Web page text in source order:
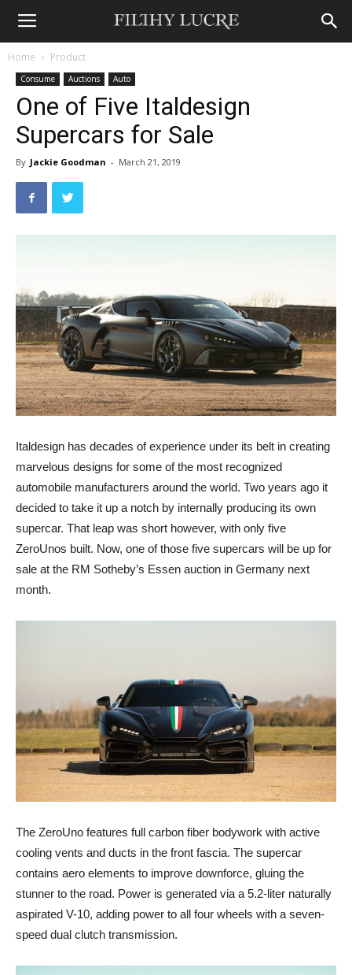
Home Product
Consume Auctions Auto
One of Five Italdesign
Supercars for Sale
By Jackie Goodman - March 21, 2019
Italdesign has decades of experience under its belt in creating
marvelous designs for some of the most recognized
automobile manufacturers around the world. Two years ago it
decided to take it up a notch by internally producing its own
supercar. That leap was short however, with only five
ZeroUnos built. Now, one of those five supercars will be up for
sale at the RM Sotheby’s Essen auction in Germany next
month.
The ZeroUno features full carbon fiber bodywork with active
cooling vents and ducts in the front fascia. The supercar
contains aero elements to improve downforce, gluing the
stunner to the road. Power is generated via a 5.2-liter naturally
aspirated V-10, adding power to all four wheels with a seven-
speed dual clutch transmission.